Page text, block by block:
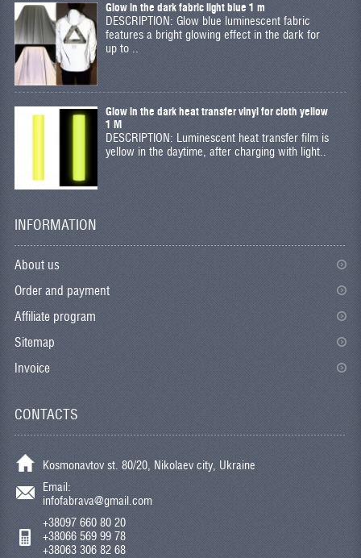
Glow in the dark fabric light blue 1 m
DESCRIPTION: Glow blue luminescent fabric
features a bright glowing effect in the dark for
up to ..
Glow in the dark heat transfer vinyl for cloth yellow
1 M
DESCRIPTION: Luminescent heat transfer film is
yellow in the daytime, after charging with light..
INFORMATION
About us
Order and payment
Affiliate program
Sitemap
Invoice
CONTACTS
Kosmonavtov st. 80/20, Nikolaev city, Ukraine
Email:
infofabrava@gmail.com
+38097 660 80 20
+38066 569 99 78
+38063 306 82 68